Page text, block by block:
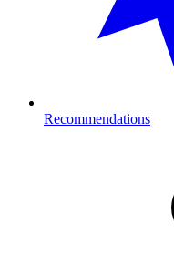
Recommendations